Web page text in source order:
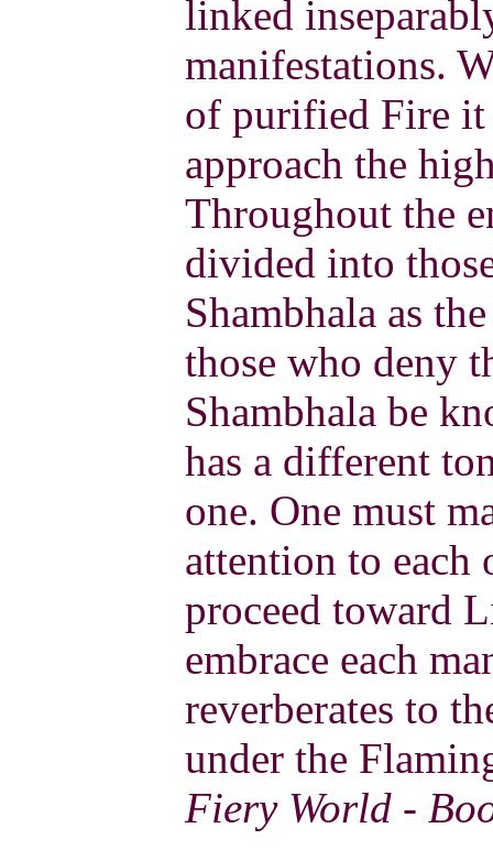
linked
manifestations.
of purified Fire
approach the
Throughout the
divided into
Shambhala as
those who deny
Shambhala be
has a different
one. One must
attention to each
proceed toward
embrace each
reverberates to
under the
Fiery World -